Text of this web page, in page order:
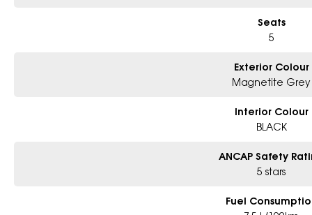
Seats
5
Exterior Colour
Magnetite Grey
Interior Colour
BLACK
ANCAP Safety
5 stars
Fuel